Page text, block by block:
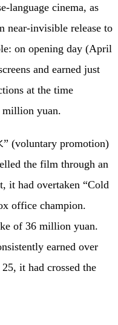
language cinema, as
near-invisible release to
on opening day (April
and earned just
at the time
million yuan.
(voluntary promotion)
the film through an
it had overtaken “Cold
office champion.
of 36 million yuan.
earned over
it had crossed the